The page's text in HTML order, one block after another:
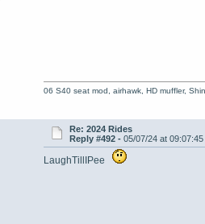
06 S40 seat mod, airhawk, HD muffler,
Re: 2024 Rides
Reply #492 - 05/07/24 at 09:07:45
LaughTillIPee